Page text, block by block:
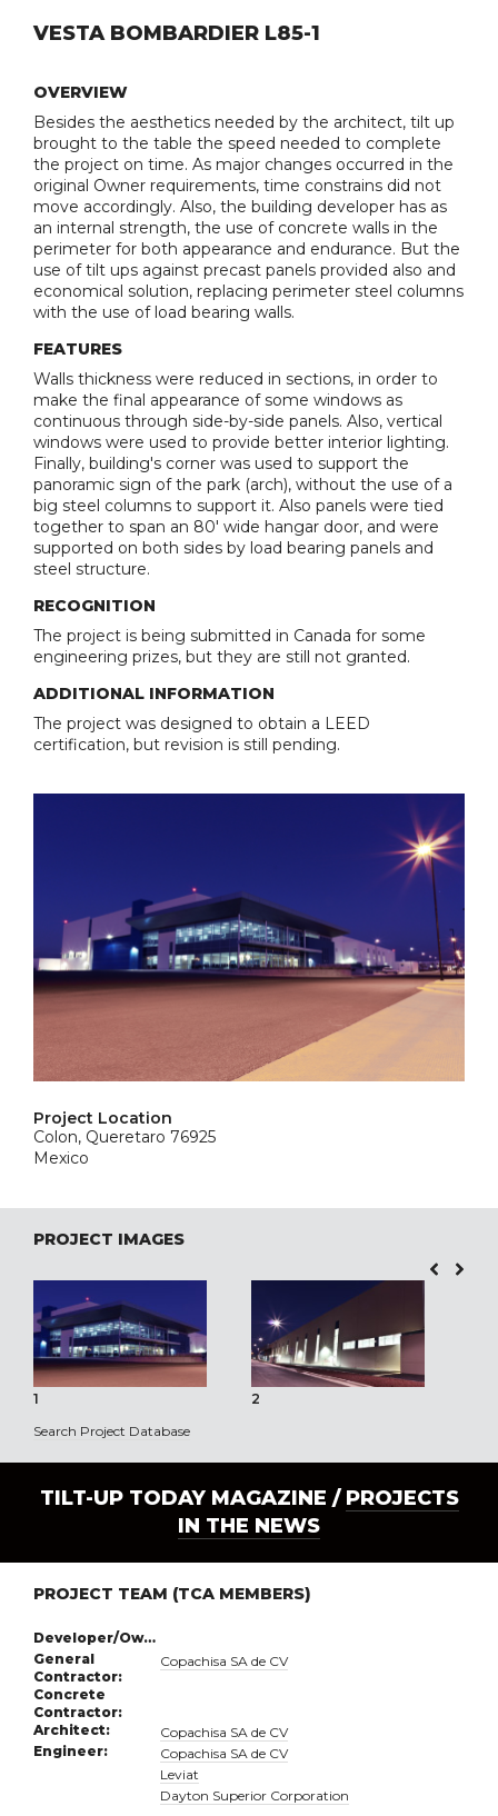
VESTA BOMBARDIER L85-1
OVERVIEW
Besides the aesthetics needed by the architect, tilt up
brought to the table the speed needed to complete
the project on time. As major changes occurred in the
original Owner requirements, time constrains did not
move accordingly. Also, the building developer has as
an internal strength, the use of concrete walls in the
perimeter for both appearance and endurance. But the
use of tilt ups against precast panels provided also and
economical solution, replacing perimeter steel columns
with the use of load bearing walls.
FEATURES
Walls thickness were reduced in sections, in order to
make the final appearance of some windows as
continuous through side-by-side panels. Also, vertical
windows were used to provide better interior lighting.
Finally, building's corner was used to support the
panoramic sign of the park (arch), without the use of a
big steel columns to support it. Also panels were tied
together to span an 80' wide hangar door, and were
supported on both sides by load bearing panels and
steel structure.
RECOGNITION
The project is being submitted in Canada for some
engineering prizes, but they are still not granted.
ADDITIONAL INFORMATION
The project was designed to obtain a LEED
certification, but revision is still pending.
Project Location
Colon, Queretaro 76925
Mexico
PROJECT IMAGES
1 2
Search Project Database
TILT-UP TODAY MAGAZINE / PROJECTS
IN THE NEWS
PROJECT TEAM (TCA MEMBERS)
Developer/Owner:
General
Contractor:
Copachisa SA de CV
Concrete
Contractor:
Architect:
Copachisa SA de CV
Engineer:
Copachisa SA de CV
Leviat
Dayton Superior Corporation